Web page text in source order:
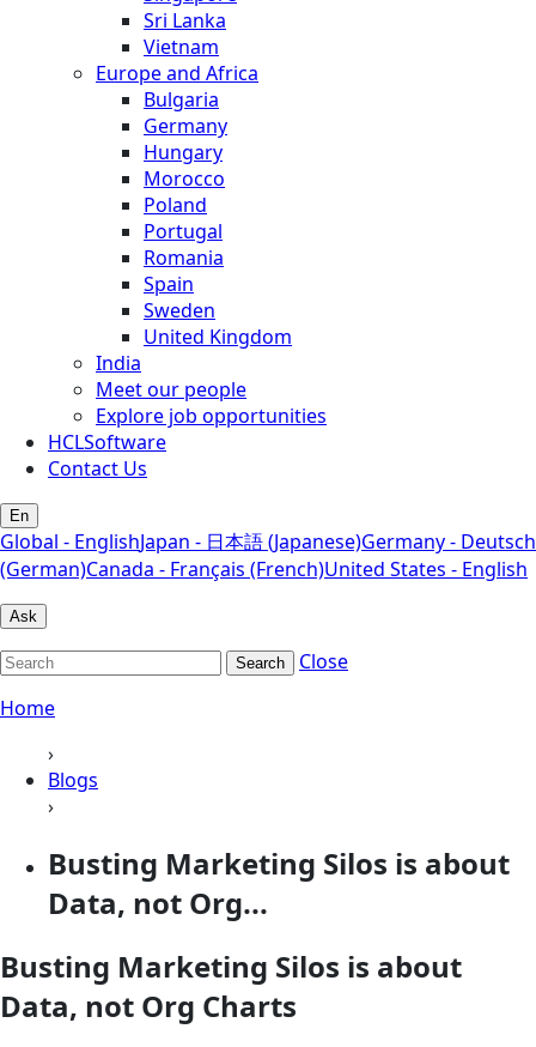
Sri Lanka
Vietnam
Europe and Africa
Bulgaria
Germany
Hungary
Morocco
Poland
Portugal
Romania
Spain
Sweden
United Kingdom
India
Meet our people
Explore job opportunities
HCLSoftware
Contact Us
En
Global - EnglishJapan - 日本語 (Japanese)Germany - Deutsch
(German)Canada - Français (French)United States - English
Ask
Search
Close
Home
›
Blogs
›
Busting Marketing Silos is about
Data, not Org...
Busting Marketing Silos is about
Data, not Org Charts